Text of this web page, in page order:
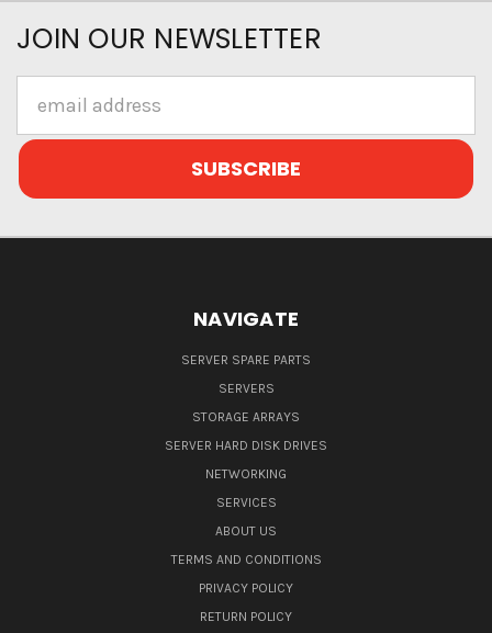
JOIN OUR NEWSLETTER
Address
NAVIGATE
SERVER SPARE PARTS
SERVERS
STORAGE ARRAYS
SERVER HARD DISK DRIVES
NETWORKING
SERVICES
ABOUT US
TERMS AND CONDITIONS
PRIVACY POLICY
RETURN POLICY